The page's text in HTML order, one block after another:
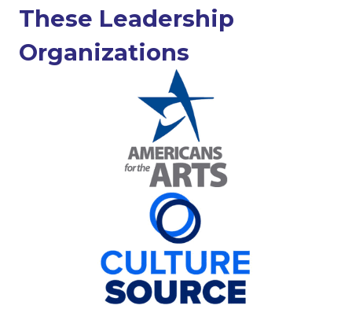
These Leadership
Organizations